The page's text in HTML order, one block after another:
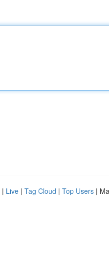
| Live | Tag Cloud | Top Users |